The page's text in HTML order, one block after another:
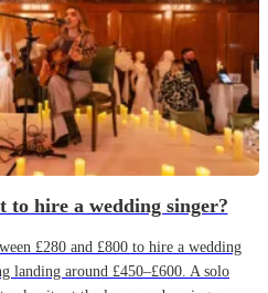
to hire a wedding singer?
£280 and £800 to hire a wedding
landing around £450–£600. A solo